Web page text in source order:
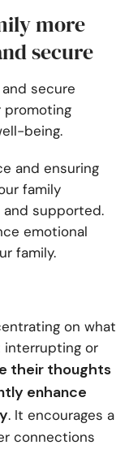
more
secure
secure
promoting
being.
and ensuring
family
and supported.
emotional
family.
on what
interrupting or
their thoughts
enhance
. It encourages a
connections